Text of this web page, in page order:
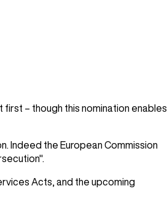
– though this nomination enables
Indeed the European Commission
Acts, and the upcoming